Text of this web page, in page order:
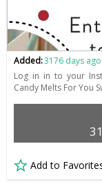
Added:3176 days ago
Log in in to your
Candy Melts For You
Add to